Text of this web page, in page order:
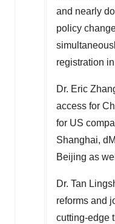
and nearly
policy
registration
Dr. Eric
access for
for US
Shanghai,
Beijing as
Dr. Tan
reforms and
cutting-edge